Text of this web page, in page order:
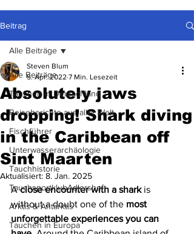
Beitrag
Alle Beiträge
Tauchen in Deutschland
Reiseberichte aus aller Welt
Fischführer
Unterwasserarchäologie
Tauchhistorie
TauchsportklubAdlershof
Arktis & Antarktis
Tauchen in Europa
Alle Beiträge
Absolutely jaws
dropping! Shark diving
in the Caribbean off
Sint Maarten
Steven Blum
5. Apr. 2022 7 Min. Lesezeit
Aktualisiert: 8. Jan. 2025
A close encounter with a shark is
without a doubt one of the most
unforgettable experiences you can